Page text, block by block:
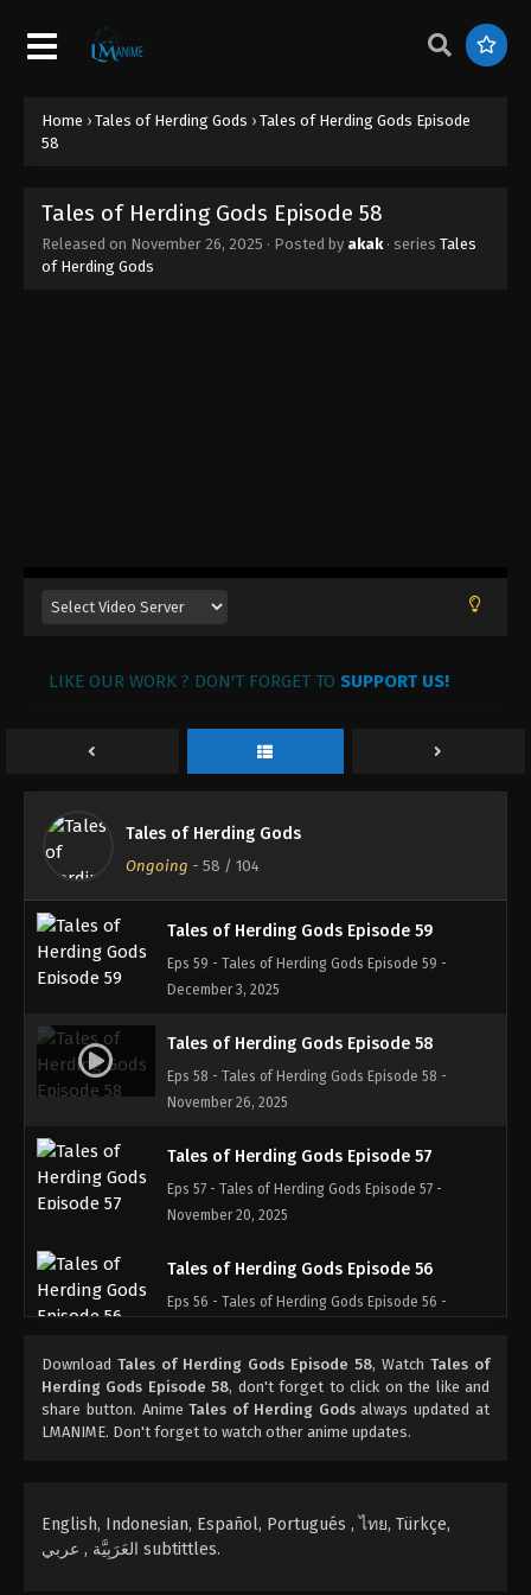
Home › Tales of Herding Gods › Tales of Herding Gods Episode
58
Tales of Herding Gods Episode 58
Released on November 26, 2025 · Posted by akak· series Tales
of Herding Gods
LIKE OUR WORK ? DON'T FORGET TO SUPPORT US!
Tales of Herding Gods
Ongoing - 58 / 104
Tales of Herding Gods Episode 67
January 22, 2026
Tales of Herding Gods Episode 65
December 30, 2025
Tales of Herding Gods Episode 59
Eps 59 - Tales of Herding Gods Episode 59 -
December 3, 2025
Tales of Herding Gods Episode 58
Eps 58 - Tales of Herding Gods Episode 58 -
November 26, 2025
Tales of Herding Gods Episode 57
Eps 57 - Tales of Herding Gods Episode 57 -
November 20, 2025
Tales of Herding Gods Episode 56
Eps 56 - Tales of Herding Gods Episode 56 -
Tales of Herding Gods Episode 55
Eps 55 - Tales of Herding Gods Episode 55 -
November 4, 2025
Eps 54 - Tales of Herding Gods Episode 54 -
November 3, 2025
Download Tales of Herding Gods Episode 58, Watch Tales of
Herding Gods Episode 58, don't forget to click on the like and
share button. AnimeTales of Herding Godsalways updated at
LMANIME. Don't forget to watch other anime updates.
English, Indonesian, Español, Portugués , ไทย, Türkçe,
العَرَبِيَّة , عربي subtittles.